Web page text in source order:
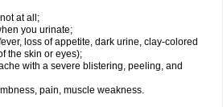
at all;
you urinate;
loss of appetite, dark urine, clay-colored
the skin or eyes);
with a severe blistering, peeling, and
pain, muscle weakness.